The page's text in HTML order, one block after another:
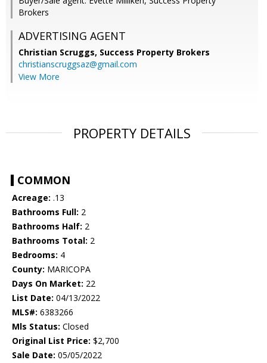
Brokers
ADVERTISING AGENT
Christian Scruggs, Success Property Brokers
christianscruggsaz@gmail.com
View More
PROPERTY DETAILS
COMMON
Acreage: .13
Bathrooms Full: 2
Bathrooms Half: 2
Bathrooms Total: 2
Bedrooms: 4
County: MARICOPA
Days On Market: 22
List Date: 04/13/2022
MLS#: 6383266
Mls Status: Closed
Original List Price: $2,700
Sale Date: 05/05/2022